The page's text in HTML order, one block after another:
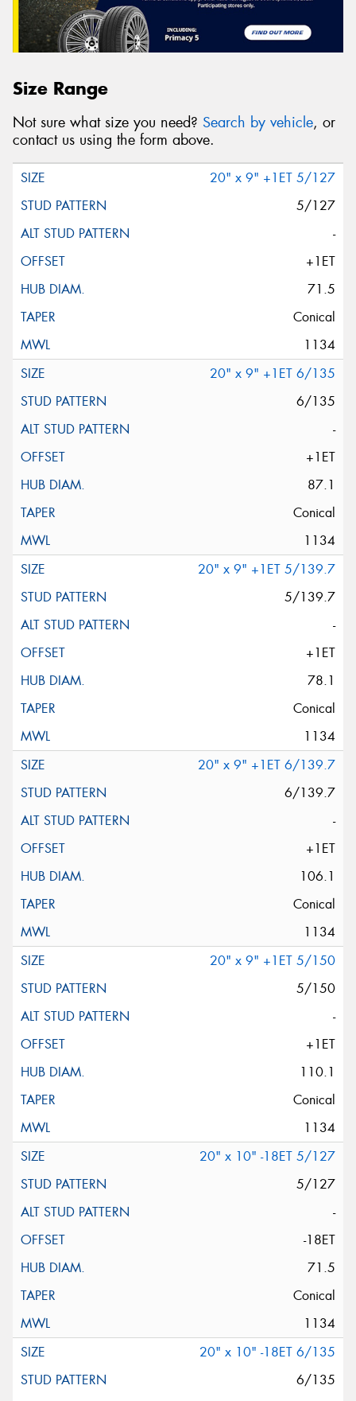
Size Range
Not sure what size you need? Search by vehicle, or
contact us using the form above.
20" x 9" +1ET 5/127
5/127
-
+1ET
71.5
Conical
1134
20" x 9" +1ET 6/135
6/135
-
+1ET
87.1
Conical
1134
20" x 9" +1ET 5/139.7
5/139.7
-
+1ET
78.1
Conical
1134
20" x 9" +1ET 6/139.7
6/139.7
-
+1ET
106.1
Conical
1134
20" x 9" +1ET 5/150
5/150
-
+1ET
110.1
Conical
1134
20" x 10" -18ET 5/127
5/127
-
-18ET
71.5
Conical
1134
20" x 10" -18ET 6/135
6/135